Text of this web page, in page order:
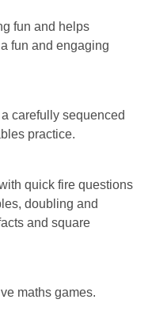
fun and helps
fun and engaging
carefully sequenced
practice.
quick fire questions
doubling and
and square
maths games.